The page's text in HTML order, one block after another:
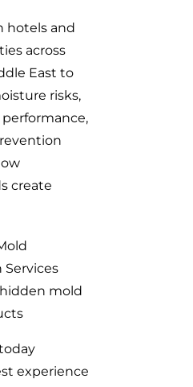
hotels and
across
East to
risks,
create
mold
experience